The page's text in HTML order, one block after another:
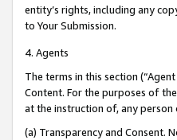
entity’s rights, including any
to Your Submission.
4. Agents
The terms in this section
Content. For the purposes of
at the instruction of, any person
(a) Transparency and Consent.